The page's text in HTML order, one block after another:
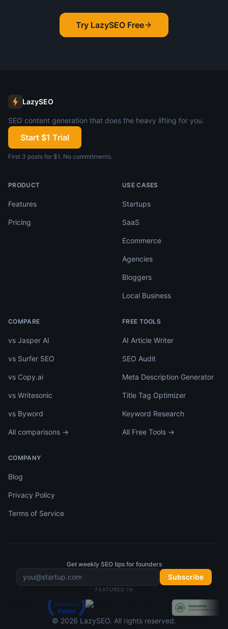
Try LazySEO Free
LazySEO
SEO content generation that does the heavy lifting for you.
Start $1 Trial
First 3 posts for $1. No commitments.
PRODUCT
Features
Pricing
USE CASES
Startups
SaaS
Ecommerce
Agencies
Bloggers
Local Business
COMPARE
vs Jasper AI
vs Surfer SEO
vs Copy.ai
vs Writesonic
vs Byword
All comparisons →
FREE TOOLS
AI Article Writer
SEO Audit
Meta Description Generator
Title Tag Optimizer
Keyword Research
All Free Tools →
COMPANY
Blog
Privacy Policy
Terms of Service
Get weekly SEO tips for founders
Subscribe
FEATURED IN
© 2026 LazySEO. All rights reserved.